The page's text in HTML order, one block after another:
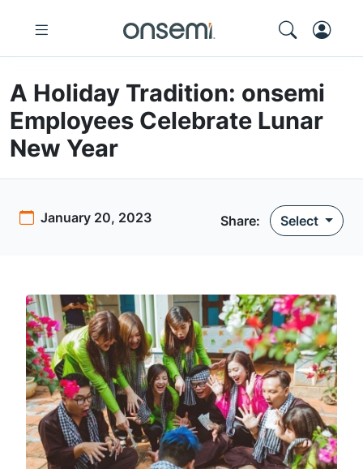
A Holiday Tradition: onsemi
Employees Celebrate Lunar
New Year
January 20, 2023 Share: Select